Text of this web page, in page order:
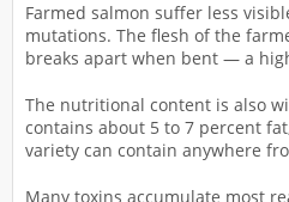
Farmed salmon suffer less
mutations. The flesh of the
breaks apart when bent — a
The nutritional content is also
contains about 5 to 7 percent
variety can contain anywhere
Many toxins accumulate most